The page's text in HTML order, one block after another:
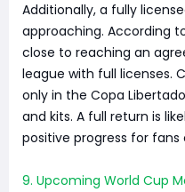
Additionally, a fully
approaching. According
close to reaching an
league with full licenses.
only in the Copa
and kits. A full return is
positive progress for
9. Upcoming World Cup